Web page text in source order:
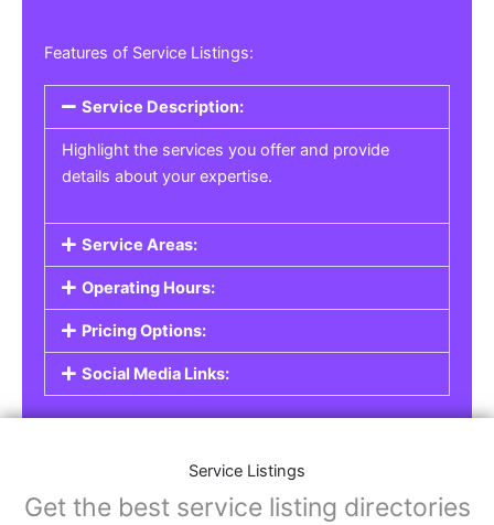
Features of Service Listings:
Service Description:
Highlight the services you offer and provide
details about your expertise.
Service Areas:
Operating Hours:
Pricing Options:
Social Media Links:
Service Listings
Get the best service listing directories